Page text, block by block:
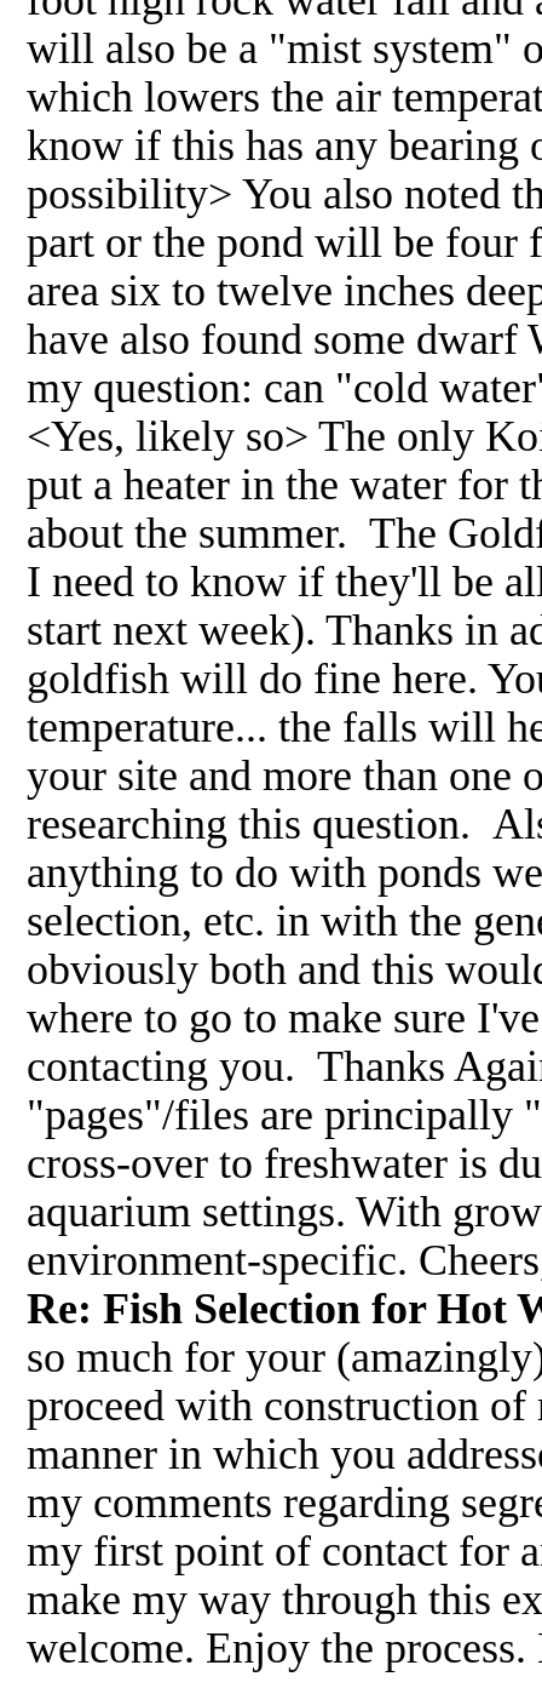
will also be a "mist system"
which lowers the air
know if this has any bearing
possibility> You also noted
part or the pond will be four
area six to twelve inches
have also found some
my question: can "cold
<Yes, likely so> The only
put a heater in the water for
about the summer. The
I need to know if they'll be
start next week). Thanks in
goldfish will do fine here.
temperature... the falls will
your site and more than one
researching this question.
anything to do with ponds
selection, etc. in with the
obviously both and this
where to go to make sure
contacting you. Thanks
"pages"/files are principally
cross-over to freshwater is
aquarium settings. With
environment-specific.
Re: Fish Selection for Hot
so much for your
proceed with construction
manner in which you
my comments regarding
my first point of contact for
make my way through this
welcome. Enjoy the process.